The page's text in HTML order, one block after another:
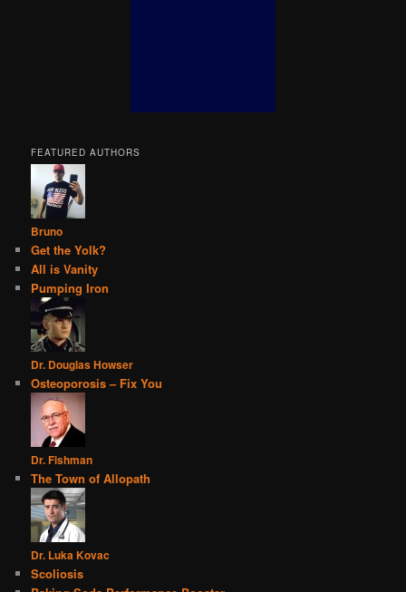
FEATURED AUTHORS
Bruno
Get the Yolk?
All is Vanity
Pumping Iron
Dr. Douglas Howser
Osteoporosis – Fix You
Dr. Fishman
The Town of Allopath
Dr. Luka Kovac
Scoliosis